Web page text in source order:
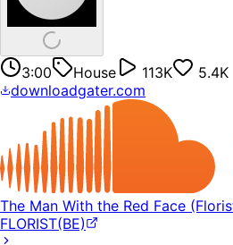
3:00 House 113K
5.4K
downloadgater.com
The Man With the Red Face
FLORIST(BE)